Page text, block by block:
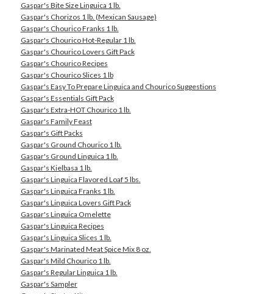
Gaspar's Bite Size Linguica 1 lb.
Gaspar's Chorizos 1 lb. (Mexican Sausage)
Gaspar's Chourico Franks 1 lb.
Gaspar's Chourico Hot-Regular 1 lb.
Gaspar's Chourico Lovers Gift Pack
Gaspar's Chourico Recipes
Gaspar's Chourico Slices 1 lb
Gaspar's Easy To Prepare Linguica and Chourico Suggestions
Gaspar's Essentials Gift Pack
Gaspar's Extra-HOT Chourico 1 lb.
Gaspar's Family Feast
Gaspar's Gift Packs
Gaspar's Ground Chourico 1 lb.
Gaspar's Ground Linguica 1 lb.
Gaspar's Kielbasa 1 lb.
Gaspar's Linguica Flavored Loaf 5 lbs.
Gaspar's Linguica Franks 1 lb.
Gaspar's Linguica Lovers Gift Pack
Gaspar's Linguica Omelette
Gaspar's Linguica Recipes
Gaspar's Linguica Slices 1 lb.
Gaspar's Marinated Meat Spice Mix 8 oz.
Gaspar's Mild Chourico 1 lb.
Gaspar's Regular Linguica 1 lb.
Gaspar's Sampler